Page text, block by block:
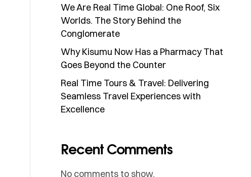
We Are Real Time Global: One Roof, Six
Worlds. The Story Behind the
Conglomerate
Why Kisumu Now Has a Pharmacy That
Goes Beyond the Counter
Real Time Tours & Travel: Delivering
Seamless Travel Experiences with
Excellence
Recent Comments
No comments to show.